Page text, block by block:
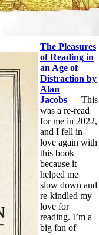
The Pleasures
of Reading in
an Age of
Distraction by
Alan
Jacobs — This
was a re-read
for me in 2022,
and I fell in
love again with
this book
because it
helped me
slow down and
re-kindled my
love for
reading. I’m a
big fan of